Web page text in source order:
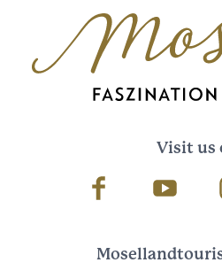
Visit us
Facebook Youtube